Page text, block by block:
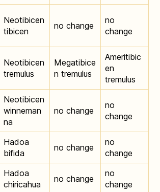
Neotibicen
tibicen
no change
no
change
Neotibicen
tremulus
Megatibice
n tremulus
Ameritibic
en
tremulus
Neotibicen
winneman
na
no change
no
change
Hadoa
bifida
no change
no
change
Hadoa
chiricahua
no change
no
change